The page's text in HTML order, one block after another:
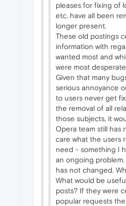
pleases for fixing of
etc. have all been
longer present.
These old postings
information with
wanted most and
were most
Given that many
serious annoyance
to users never get
the removal of all
those subjects, it
Opera team still has
care what the users
need - something I
an ongoing
has not changed.
What would be
posts? If they were
popular requests